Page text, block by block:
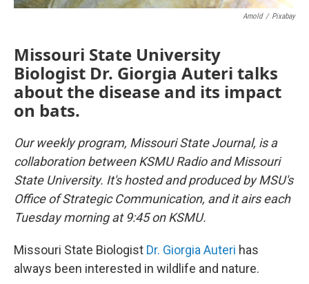
Arnold / Pixabay
Missouri State University
Biologist Dr. Giorgia Auteri talks
about the disease and its impact
on bats.
Our weekly program, Missouri State Journal, is a
collaboration between KSMU Radio and Missouri
State University. It's hosted and produced by MSU's
Office of Strategic Communication, and it airs each
Tuesday morning at 9:45 on KSMU.
Missouri State Biologist Dr. Giorgia Auteri has
always been interested in wildlife and nature.